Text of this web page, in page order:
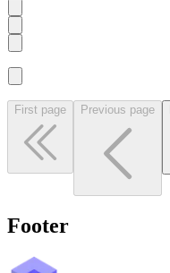
First page Previous page
Footer